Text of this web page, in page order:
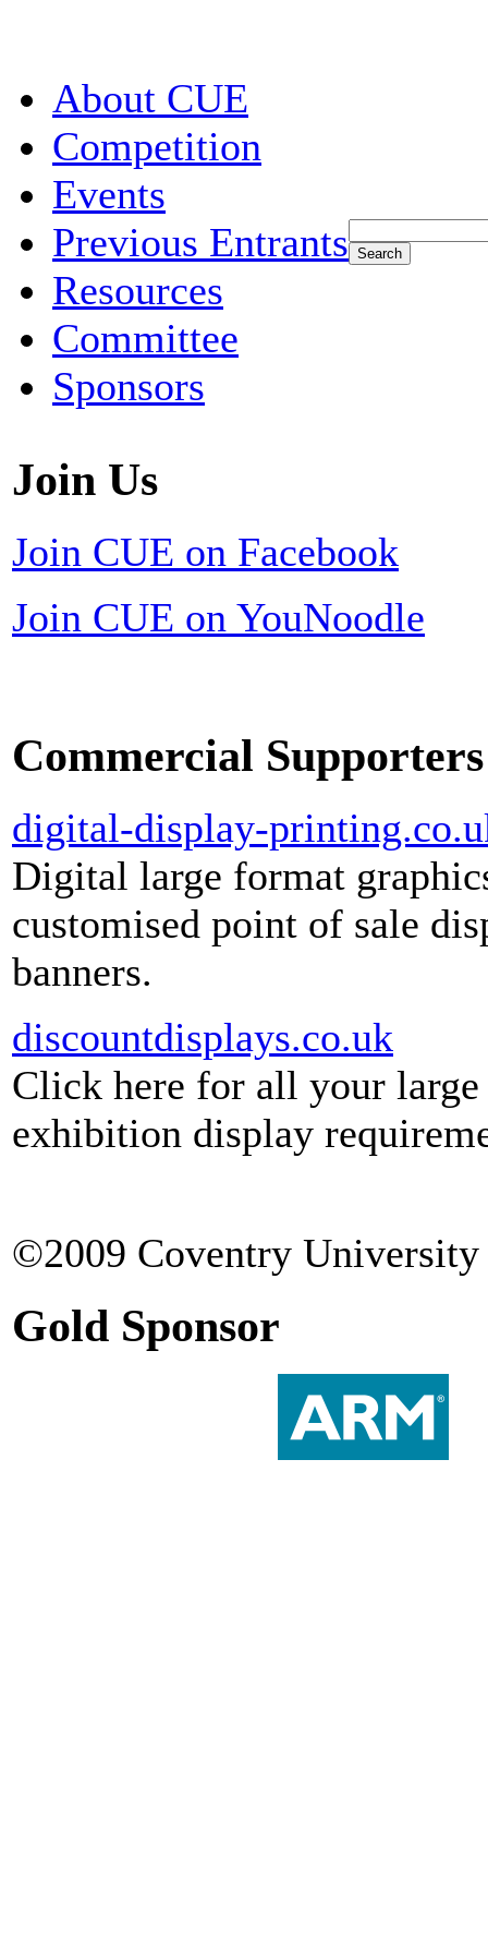
About CUE
Competition
Events
Previous Entrants
Resources
Committee
Sponsors
Join Us
Join CUE on Facebook
Join CUE on YouNoodle
Commercial Supporters
digital-display-
Digital large format
customised point of sale
banners.
discountdisplays.co.uk
Click here for all your
exhibition display
©2009 Coventry University
Gold Sponsor